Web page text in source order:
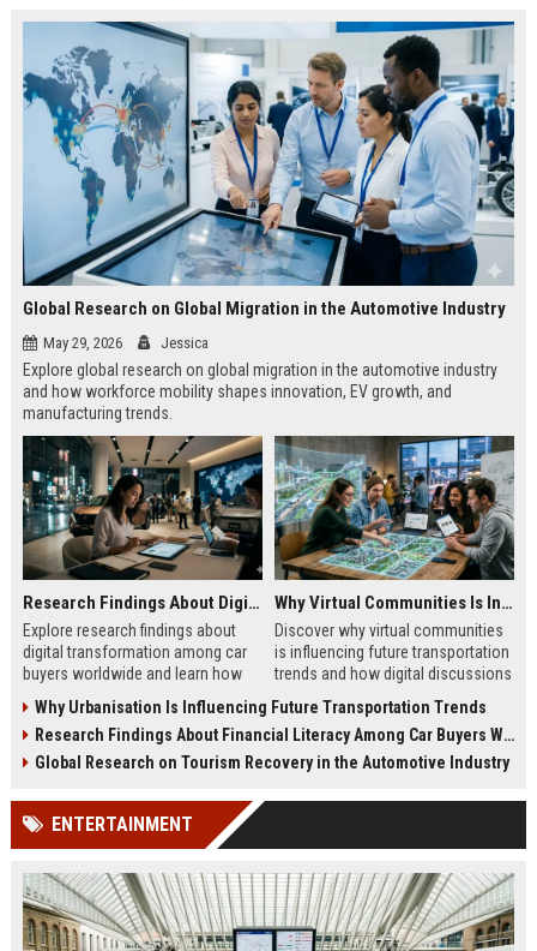
Global Research on Global Migration in the Automotive Industry
May 29, 2026 Jessica
Explore global research on global migration in the automotive industry
and how workforce mobility shapes innovation, EV growth, and
manufacturing trends.
Research Findings About Digital Transformation Among Car Buyers Worldwide
Explore research findings about
digital transformation among car
buyers worldwide and learn how
purchases.
Why Virtual Communities Is Influencing Future Transportation Trends
Discover why virtual communities
is influencing future transportation
trends and how digital discussions
Why Urbanisation Is Influencing Future Transportation Trends
Research Findings About Financial Literacy Among Car Buyers Worldwide
Global Research on Tourism Recovery in the Automotive Industry
ENTERTAINMENT